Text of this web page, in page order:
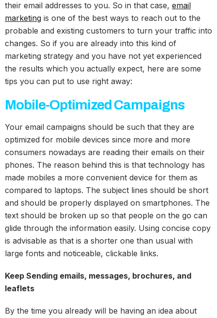
their email addresses to you. So in that case, email
marketing is one of the best ways to reach out to the
probable and existing customers to turn your traffic into
changes. So if you are already into this kind of
marketing strategy and you have not yet experienced
the results which you actually expect, here are some
tips you can put to use right away:
Mobile-Optimized Campaigns
Your email campaigns should be such that they are
optimized for mobile devices since more and more
consumers nowadays are reading their emails on their
phones. The reason behind this is that technology has
made mobiles a more convenient device for them as
compared to laptops. The subject lines should be short
and should be properly displayed on smartphones. The
text should be broken up so that people on the go can
glide through the information easily. Using concise copy
is advisable as that is a shorter one than usual with
large fonts and noticeable, clickable links.
Keep Sending emails, messages, brochures, and
leaflets
By the time you already will be having an idea about